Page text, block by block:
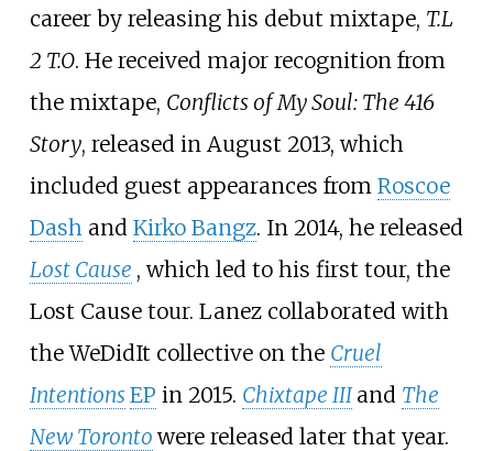
career by releasing his debut mixtape, T.L
2 T.O. He received major recognition from
the mixtape, Conflicts of My Soul: The 416
Story, released in August 2013, which
included guest appearances from Roscoe
Dash and Kirko Bangz. In 2014, he released
Lost Cause , which led to his first tour, the
Lost Cause tour. Lanez collaborated with
the WeDidIt collective on the Cruel
IntentionsEP in 2015. Chixtape III and The
New Toronto were released later that year.